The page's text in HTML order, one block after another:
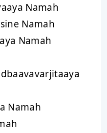
Namah
Namah
Namah
Namah